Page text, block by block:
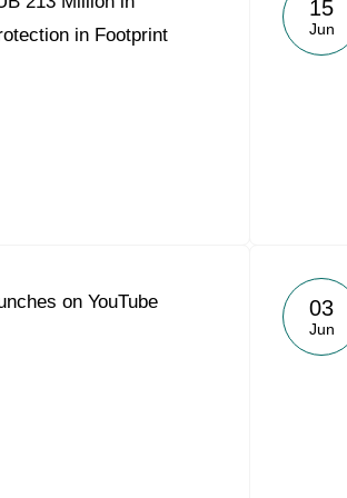
Acron
Acron
in Footprint
15
Jun
on YouTube 03
Jun